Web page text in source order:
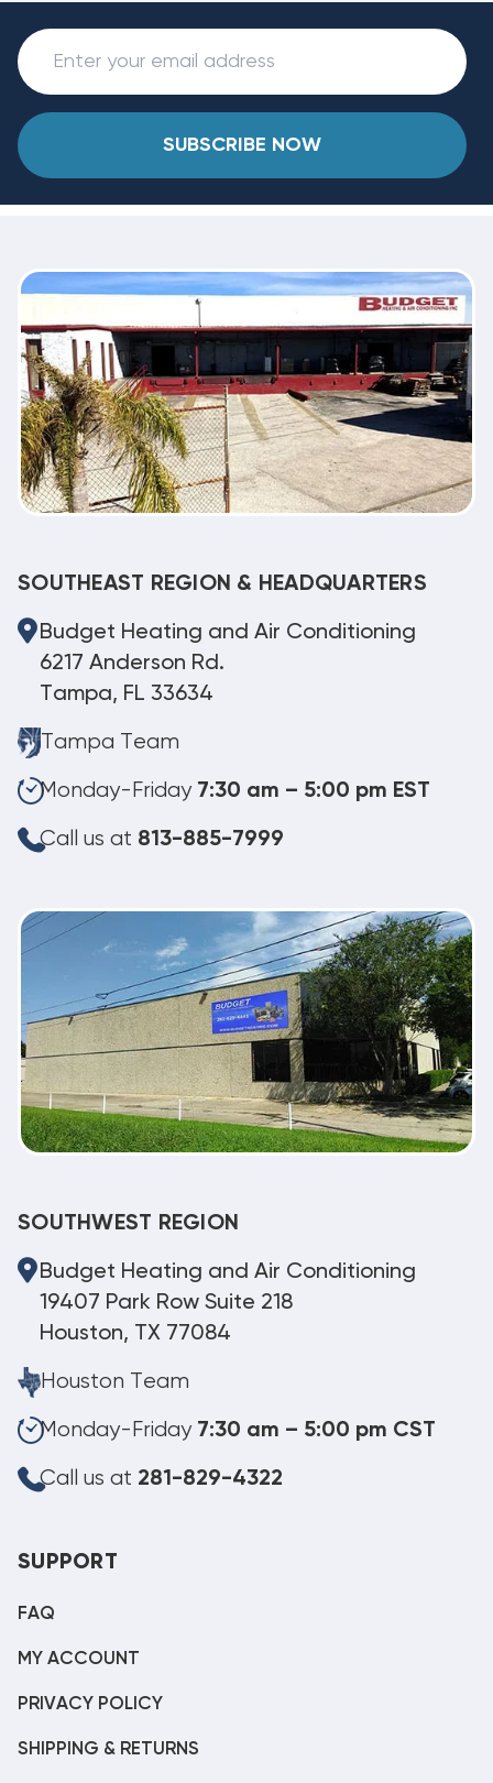
SUBSCRIBE NOW
SOUTHEAST REGION & HEADQUARTERS
Budget Heating and Air Conditioning
6217 Anderson Rd.
Tampa, FL 33634
Tampa Team
Monday-Friday 7:30 am – 5:00 pm EST
Call us at 813-885-7999
SOUTHWEST REGION
Budget Heating and Air Conditioning
19407 Park Row Suite 218
Houston, TX 77084
Houston Team
Monday-Friday 7:30 am – 5:00 pm CST
Call us at 281-829-4322
SUPPORT
FAQ
MY ACCOUNT
PRIVACY POLICY
SHIPPING & RETURNS